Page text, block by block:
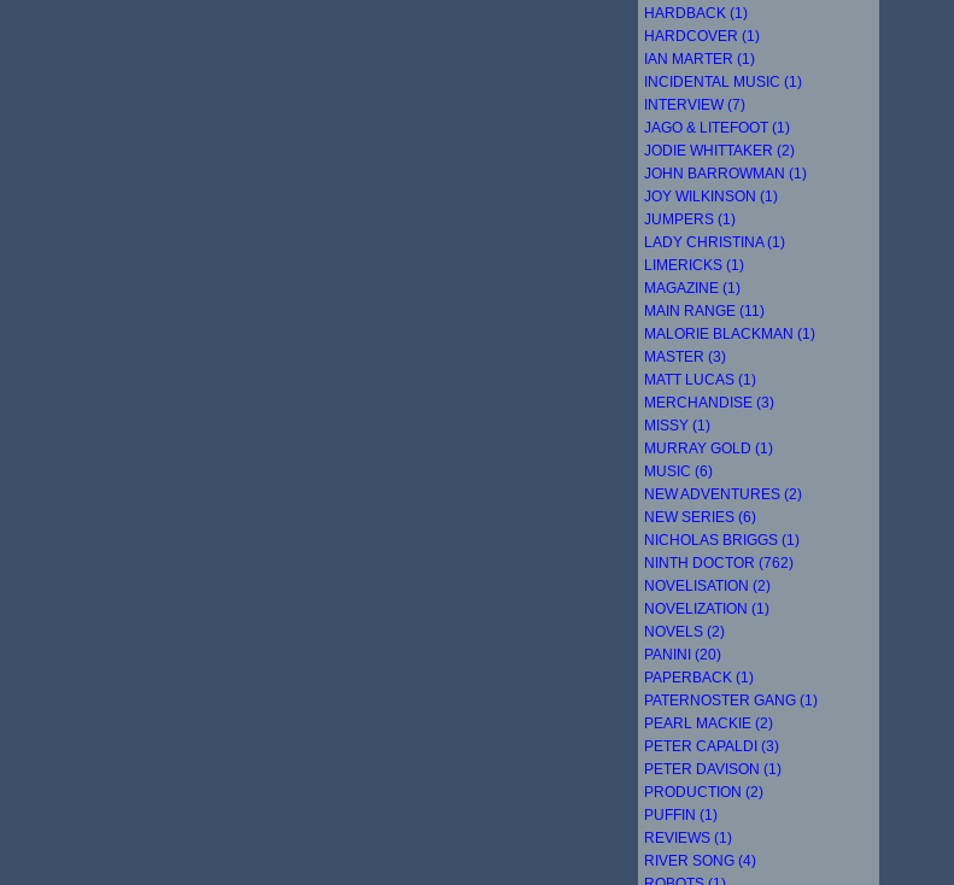
HARDBACK (1)
HARDCOVER (1)
IAN MARTER (1)
INCIDENTAL MUSIC (1)
INTERVIEW (7)
JAGO & LITEFOOT (1)
JODIE WHITTAKER (2)
JOHN BARROWMAN (1)
JOY WILKINSON (1)
JUMPERS (1)
LADY CHRISTINA (1)
LIMERICKS (1)
MAGAZINE (1)
MAIN RANGE (11)
MALORIE BLACKMAN (1)
MASTER (3)
MATT LUCAS (1)
MERCHANDISE (3)
MISSY (1)
MURRAY GOLD (1)
MUSIC (6)
NEW ADVENTURES (2)
NEW SERIES (6)
NICHOLAS BRIGGS (1)
NINTH DOCTOR (762)
NOVELISATION (2)
NOVELIZATION (1)
NOVELS (2)
PANINI (20)
PAPERBACK (1)
PATERNOSTER GANG (1)
PEARL MACKIE (2)
PETER CAPALDI (3)
PETER DAVISON (1)
PRODUCTION (2)
PUFFIN (1)
REVIEWS (1)
RIVER SONG (4)